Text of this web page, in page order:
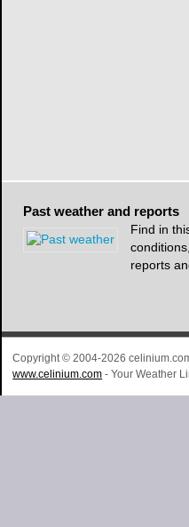
Past weather and reports
Find in
reports
Copyright © 2004-2026
www.celinium.com - Your Weather